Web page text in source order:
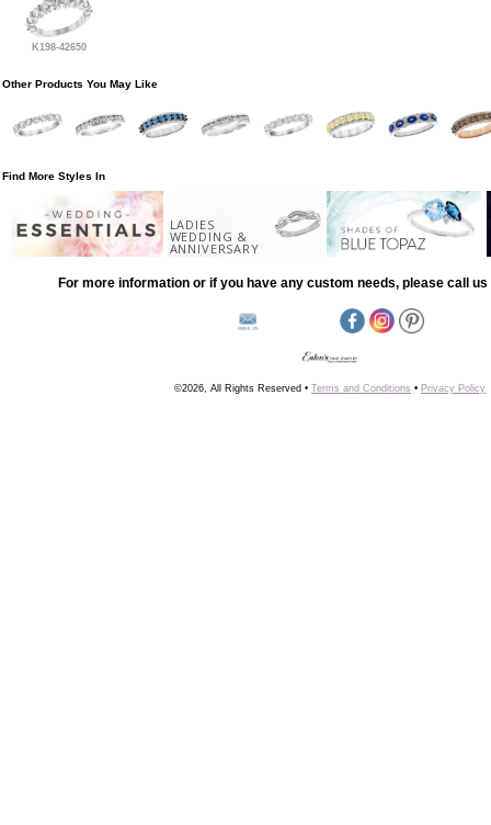
K198-42650
Other Products You May Like
Find More Styles In
LADIES
WEDDING &
ANNIVERSARY
For more information or if you have any custom needs, please call us
©2026, All Rights Reserved • Terms and Conditions • Privacy Policy